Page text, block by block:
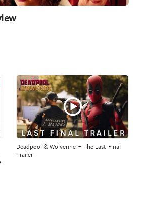
Deadpool & Wolverine - The Last Final
Trailer